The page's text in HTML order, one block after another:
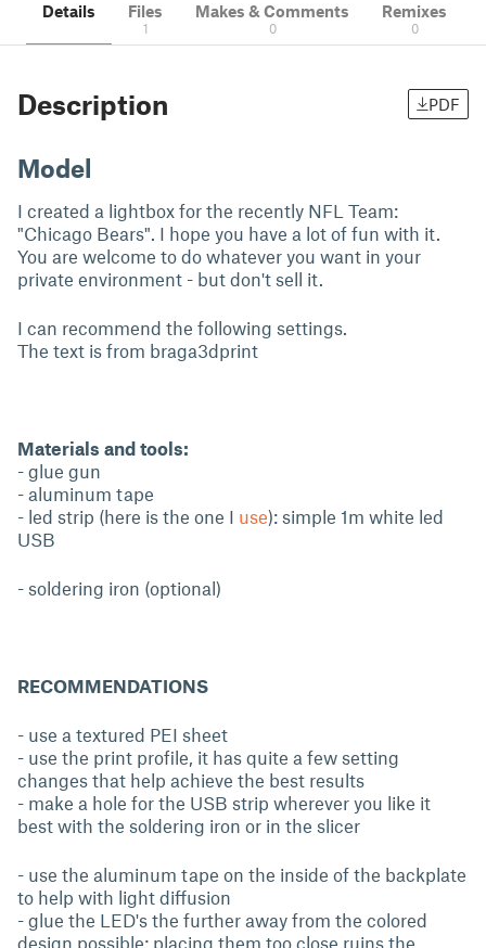
Details Files
1
Makes & Comments
0
Remixes
0
Description PDF
Model
I created a lightbox for the recently NFL Team:
"Chicago Bears". I hope you have a lot of fun with it.
You are welcome to do whatever you want in your
private environment - but don't sell it.
I can recommend the following settings.
The text is from braga3dprint
Materials and tools:
- glue gun
- aluminum tape
- led strip (here is the one I use): simple 1m white led
USB
- soldering iron (optional)
RECOMMENDATIONS
- use a textured PEI sheet
- use the print profile, it has quite a few setting
changes that help achieve the best results
- make a hole for the USB strip wherever you like it
best with the soldering iron or in the slicer
- use the aluminum tape on the inside of the backplate
to help with light diffusion
- glue the LED's the further away from the colored
design possible; placing them too close ruins the